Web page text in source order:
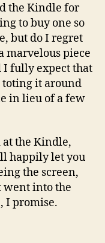
the Kindle for
to buy one so
but do I regret
marvelous piece
I fully expect that
toting it around
in lieu of a few
the Kindle,
happily let you
the screen,
went into the
I promise.